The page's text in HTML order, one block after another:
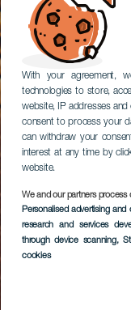
With your agreement,
technologies to store,
website, IP addresses
consent to process your
can withdraw your
interest at any time by
website.
We and our partners process
Personalised advertising
research and services
through device scanning,
cookies